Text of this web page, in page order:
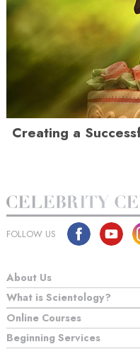
Creating a
FOLLOW US
About Us
What is Scientology?
Online Courses
Beginning Services